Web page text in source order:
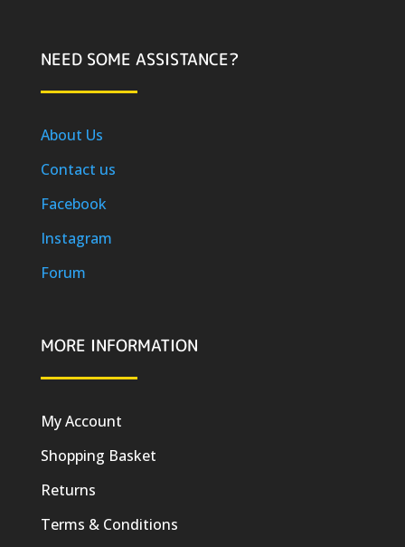
NEED SOME ASSISTANCE?
About Us
Contact us
Facebook
Instagram
Forum
MORE INFORMATION
My Account
Shopping Basket
Returns
Terms & Conditions